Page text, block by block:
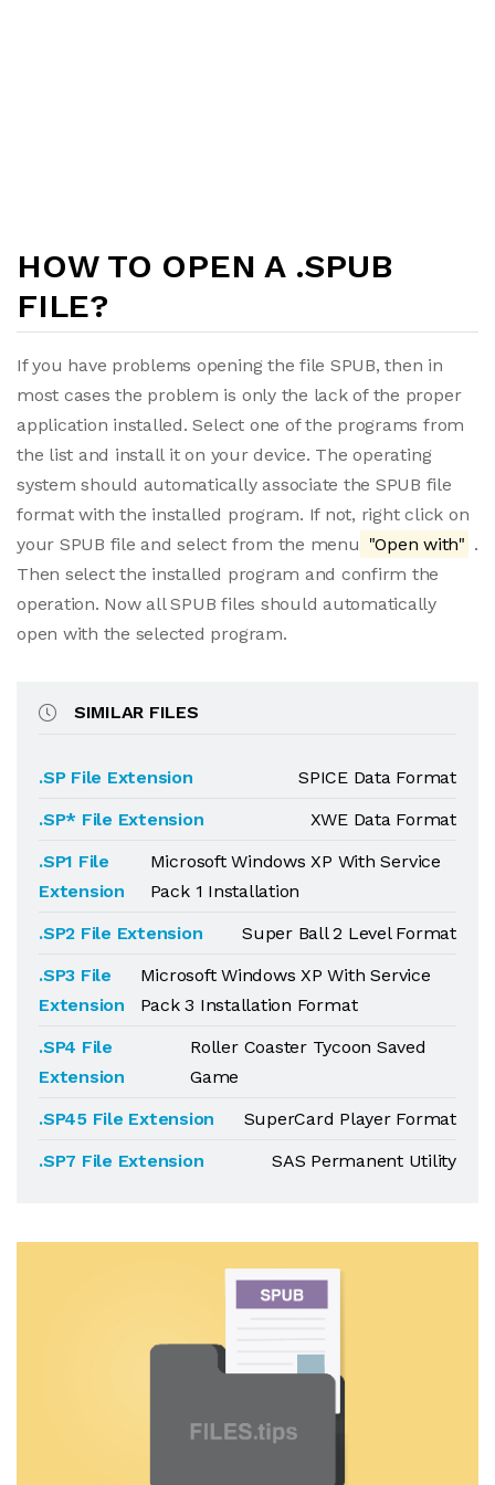
HOW TO OPEN A .SPUB
FILE?
If you have problems opening the file SPUB, then in
most cases the problem is only the lack of the proper
application installed. Select one of the programs from
the list and install it on your device. The operating
system should automatically associate the SPUB file
format with the installed program. If not, right click on
your SPUB file and select from the menu "Open with" .
Then select the installed program and confirm the
operation. Now all SPUB files should automatically
open with the selected program.
SIMILAR FILES
.SP File Extension
SPICE Data Format
.SP* File Extension
XWE Data Format
.SP1 File
Extension
Microsoft Windows XP With Service
Pack 1 Installation
.SP2 File Extension
Super Ball 2 Level Format
.SP3 File
Extension
Microsoft Windows XP With Service
Pack 3 Installation Format
.SP4 File
Extension
Roller Coaster Tycoon Saved
Game
.SP45 File Extension
SuperCard Player Format
.SP7 File Extension
SAS Permanent Utility